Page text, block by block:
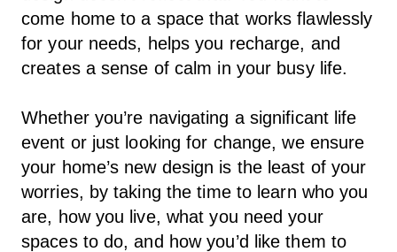
come home to a space that works flawlessly
for your needs, helps you recharge, and
creates a sense of calm in your busy life.
Whether you’re navigating a significant life
event or just looking for change, we ensure
your home’s new design is the least of your
worries, by taking the time to learn who you
are, how you live, what you need your
spaces to do, and how you’d like them to